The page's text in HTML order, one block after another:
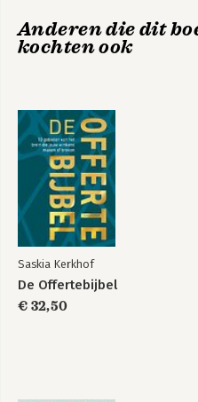
Appendix A: Quick Start Guide
Appendix B: Frequently Asked
Anderen die dit
kochten ook
Saskia Kerkhof
De Offertebijbel
€ 32,50